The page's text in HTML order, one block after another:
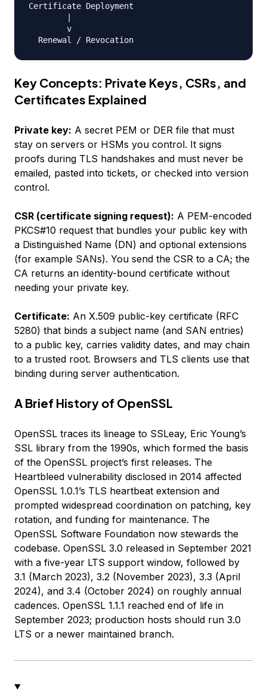
Certificate Deployment
        v
Key Concepts: Private Keys, CSRs, and
Certificates Explained
Private key: A secret PEM or DER file that must
stay on servers or HSMs you control. It signs
proofs during TLS handshakes and must never be
emailed, pasted into tickets, or checked into version
control.
CSR (certificate signing request): A PEM-encoded
PKCS#10 request that bundles your public key with
a Distinguished Name (DN) and optional extensions
(for example SANs). You send the CSR to a CA; the
CA returns an identity-bound certificate without
needing your private key.
Certificate: An X.509 public-key certificate (RFC
5280) that binds a subject name (and SAN entries)
to a public key, carries validity dates, and may chain
to a trusted root. Browsers and TLS clients use that
binding during server authentication.
A Brief History of OpenSSL
OpenSSL traces its lineage to SSLeay, Eric Young’s
SSL library from the 1990s, which formed the basis
of the OpenSSL project’s first releases. The
Heartbleed vulnerability disclosed in 2014 affected
OpenSSL 1.0.1’s TLS heartbeat extension and
prompted widespread coordination on patching, key
rotation, and funding for maintenance. The
OpenSSL Software Foundation now stewards the
codebase. OpenSSL 3.0 released in September 2021
with a five-year LTS support window, followed by
3.1 (March 2023), 3.2 (November 2023), 3.3 (April
2024), and 3.4 (October 2024) on roughly annual
cadences. OpenSSL 1.1.1 reached end of life in
September 2023; production hosts should run 3.0
LTS or a newer maintained branch.